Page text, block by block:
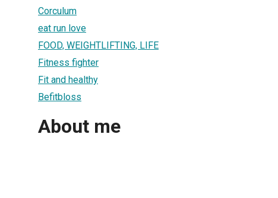
Corculum
eat run love
FOOD, WEIGHTLIFTING, LIFE
Fitness fighter
Fit and healthy
Befitbloss
About me